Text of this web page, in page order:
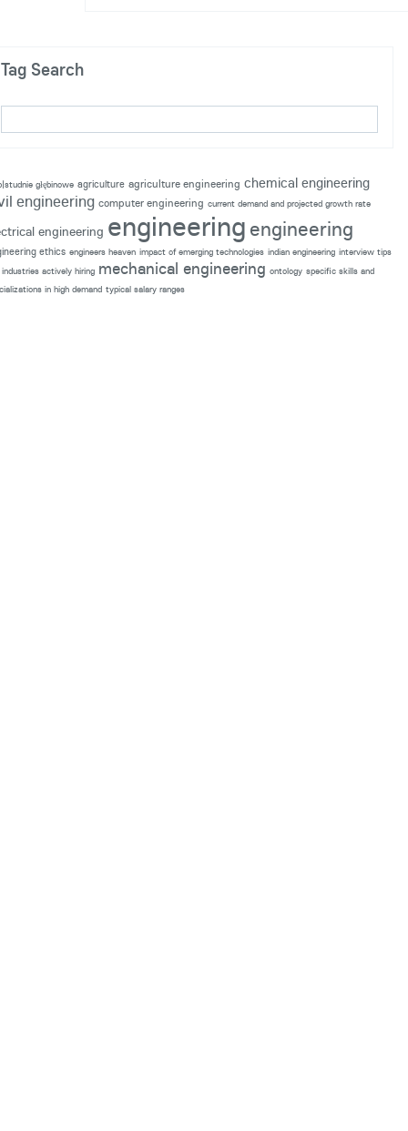
Tag Search
głębinowe agriculture agriculture engineering chemical engineering
engineering computer engineering current demand and projected growth rate
engineering engineering engineering
ethics engineers heaven impact of emerging technologies indian engineering interview tips
actively hiring mechanical engineering ontology specific skills and
in high demand typical salary ranges